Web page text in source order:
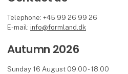
Telephone: +45 99 26 99 26
E-mail: info@formland.dk
Autumn 2026
Sunday 16 August 09.00 - 18.00